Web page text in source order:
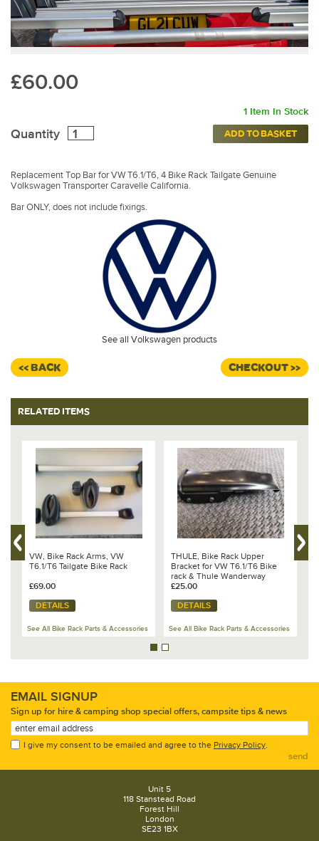
£60.00
1 Item In Stock
Quantity ADD TO BASKET
Replacement Top Bar for VW T6.1/T6, 4 Bike Rack Tailgate Genuine
Volkswagen Transporter Caravelle California.
Bar ONLY, does not include fixings.
See all Volkswagen products
<< BACK CHECKOUT >>
RELATED ITEMS
VW, Bike Rack Arms, VW
T6.1/T6 Tailgate Bike Rack
£69.00
DETAILS
See All Bike Rack Parts & Accessories
THULE, Bike Rack Upper
Bracket for VW T6.1/T6 Bike
rack & Thule Wanderway
£25.00
DETAILS
See All Bike Rack Parts & Accessories
EMAIL SIGNUP
Sign up for hire & camping shop special offers, campsite tips & news
I give my consent to be emailed and agree to the Privacy Policy.
send
Unit 5
118 Stanstead Road
Forest Hill
London
SE23 1BX